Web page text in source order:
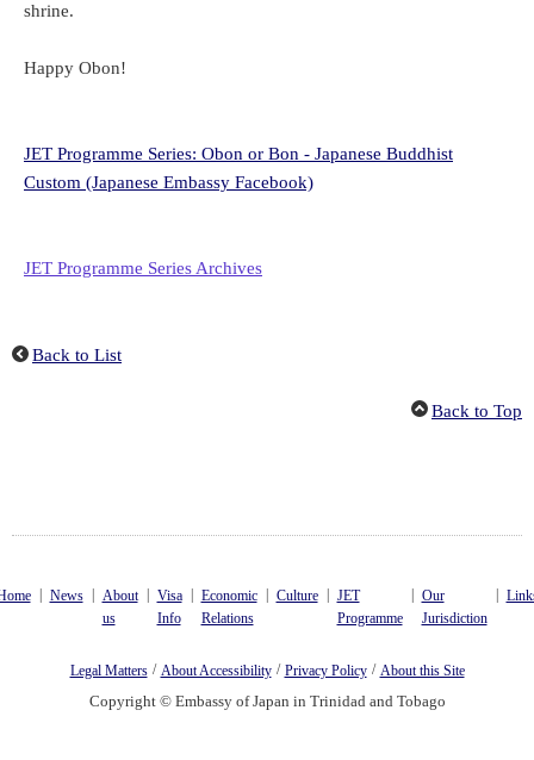
shrine.
Happy Obon!
JET Programme Series: Obon or Bon - Japanese Buddhist
Custom (Japanese Embassy Facebook)
JET Programme Series Archives
Back to List
Back to Top
| News | About
us
| Visa
Info
| Economic
Relations
| Culture | JET
Programme
| Our
Jurisdiction
|
Legal Matters / About Accessibility / Privacy Policy / About this Site
Copyright © Embassy of Japan in Trinidad and Tobago